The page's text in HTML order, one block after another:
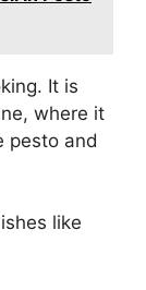
It is
where it
pesto and
like